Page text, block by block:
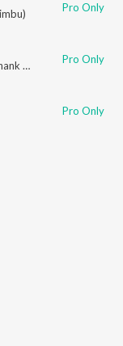
Pro Only
Pro Only
Pro Only